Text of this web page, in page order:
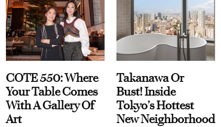
COTE 550: Where
Your Table Comes
With A Gallery Of
Art
Takanawa Or
Bust! Inside
Tokyo’s Hottest
New Neighborhood